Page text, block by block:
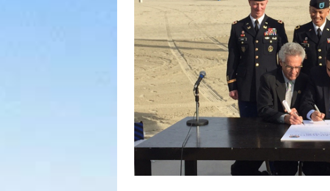
Public Affairs and
Communications
Special Events & Filming